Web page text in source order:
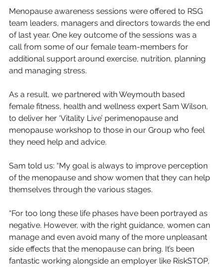
Menopause awareness sessions were offered to RSG
team leaders, managers and directors towards the end
of last year. One key outcome of the sessions was a
call from some of our female team-members for
additional support around exercise, nutrition, planning
and managing stress.
As a result, we partnered with Weymouth based
female fitness, health and wellness expert Sam Wilson,
to deliver her ‘Vitality Live’ perimenopause and
menopause workshop to those in our Group who feel
they need help and advice.
Sam told us: “My goal is always to improve perception
of the menopause and show women that they can help
themselves through the various stages.
“For too long these life phases have been portrayed as
negative. However, with the right guidance, women can
manage and even avoid many of the more unpleasant
side effects that the menopause can bring. It’s been
fantastic working alongside an employer like RiskSTOP,